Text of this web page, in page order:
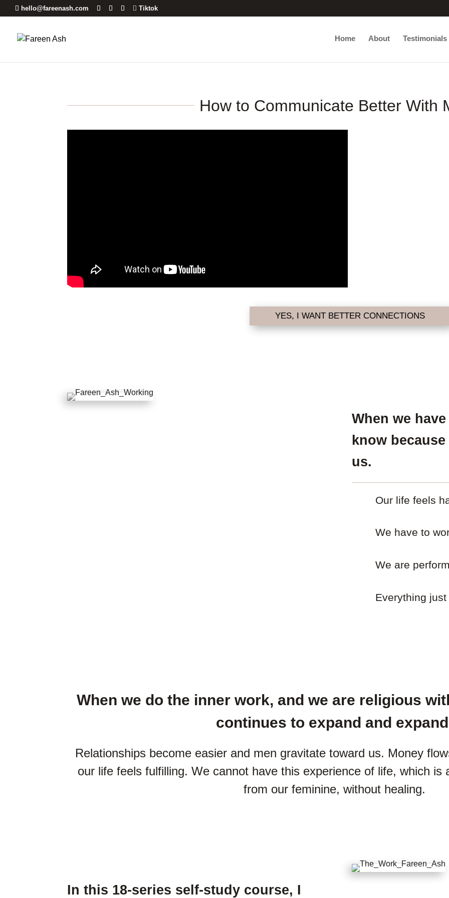
hello@fareenash.com Tiktok
Home About Testimonials
How to Communicate Better With
YES, I WANT BETTER CONNECTIONS
When we
know
us.
Our life feels
We have to
We are
Everything
When we do the inner work, and we are religious
continues to expand and
Relationships become easier and men gravitate toward us. Money
our life feels fulfilling. We cannot have this experience of life, which is
from our feminine, without healing.
In this 18-series self-study course, I